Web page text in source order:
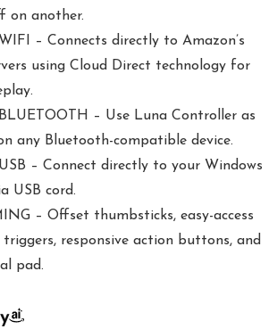
on another.
– Connects directly to Amazon’s
using Cloud Direct technology for
– Use Luna Controller as
any Bluetooth-compatible device.
– Connect directly to your Windows
USB cord.
– Offset thumbsticks, easy-access
triggers, responsive action buttons, and
pad.